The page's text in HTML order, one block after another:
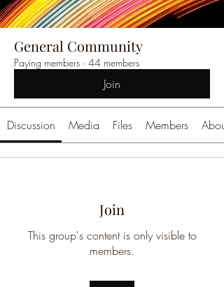
General Community
Paying members · 44 members
Join
Discussion Media Files Members About
Join
This group's content is only visible to
members.